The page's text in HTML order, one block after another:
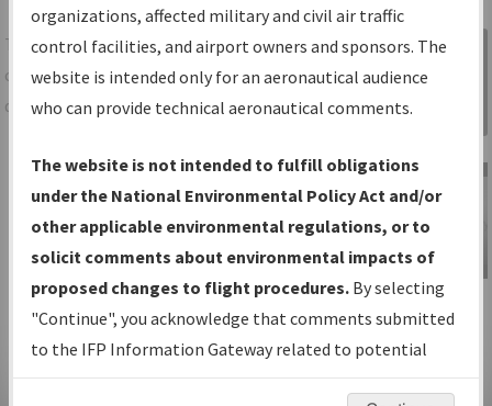
Share
TheIFPInformation Gatewayis your
centralized instrument flight procedures
data portal, providing a single-source for:
Charts— All Published Charts,
Volume, and Type*.
IFP Production Plan— Current IFPs
under Development or Amendments
with Tentative Publication Date and
Status.
IFP Coordination— All coordinated
developed/amended procedure
Sign in to
Information
Gateway
IFP Information
Gateway
Instructional Video
organizations, affected military and civil air traffic
control facilities, and airport owners and sponsors. The
website is intended only for an aeronautical audience
who can provide technical aeronautical comments.
The website is not intended to fulfill obligations
under the National Environmental Policy Act and/or
other applicable environmental regulations, or to
solicit comments about environmental impacts of
proposed changes to flight procedures. By selecting
"Continue", you acknowledge that comments submitted
to the IFP Information Gateway related to potential
environmental impacts will not be considered.